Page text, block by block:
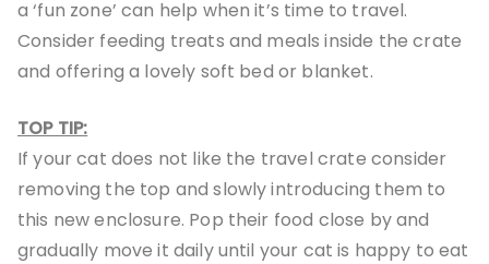
a ‘fun zone’ can help when it’s time to travel.
Consider feeding treats and meals inside the crate
and offering a lovely soft bed or blanket.
TOP TIP:
If your cat does not like the travel crate consider
removing the top and slowly introducing them to
this new enclosure. Pop their food close by and
gradually move it daily until your cat is happy to eat